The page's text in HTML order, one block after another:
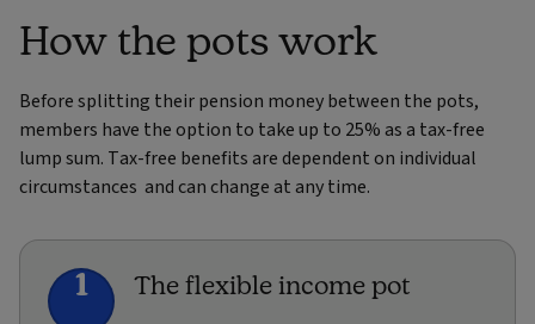
How the pots work
Before splitting their pension money between the pots,
members have the option to take up to 25% as a tax-free
lump sum. Tax-free benefits are dependent on individual
circumstances and can change at any time.
The flexible income pot
1